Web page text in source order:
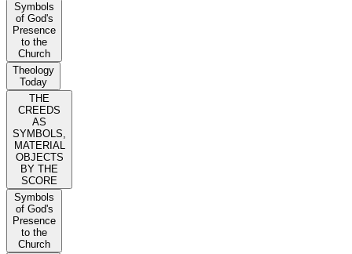
Symbols
of God's
Presence
to the
Church
Theology
Today
THE
CREEDS
AS
SYMBOLS,
MATERIAL
OBJECTS
BY THE
SCORE
Symbols
of God's
Presence
to the
Church